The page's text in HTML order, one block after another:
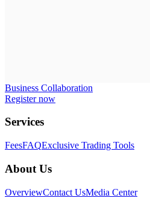
Business Collaboration
Register now
Services
FeesFAQExclusive Trading Tools
About Us
OverviewContact UsMedia Center